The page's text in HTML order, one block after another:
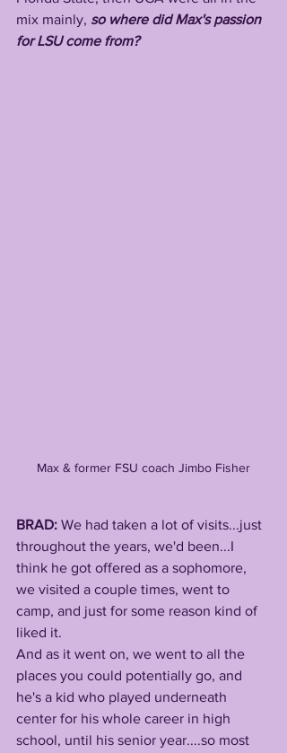
mix mainly, so where did Max's passion
for LSU come from?
Max & former FSU coach Jimbo Fisher
BRAD: We had taken a lot of visits...just
throughout the years, we'd been...I
think he got offered as a sophomore,
we visited a couple times, went to
camp, and just for some reason kind of
liked it.
And as it went on, we went to all the
places you could potentially go, and
he's a kid who played underneath
center for his whole career in high
school, until his senior year....so most